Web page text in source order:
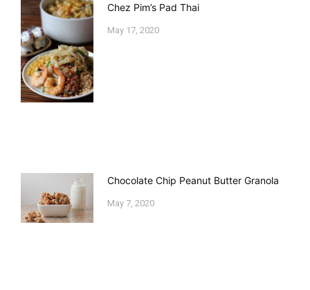
Chez Pim’s Pad Thai
May 17, 2020
Chocolate Chip Peanut Butter Granola
May 7, 2020